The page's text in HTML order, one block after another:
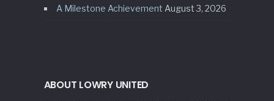
A Milestone Achievement August 3, 2026
ABOUT LOWRY UNITED